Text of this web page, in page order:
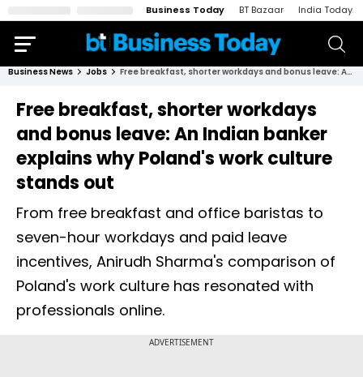
Business Today BT Bazaar India Today
Business News Jobs Free breakfast, shorter workdays and bonus leave: An Indian banker explains why Poland's work culture stands out
Free breakfast, shorter workdays
and bonus leave: An Indian banker
explains why Poland's work culture
stands out
From free breakfast and office baristas to
seven-hour workdays and paid leave
incentives, Anirudh Sharma's comparison of
Poland's work culture has resonated with
professionals online.